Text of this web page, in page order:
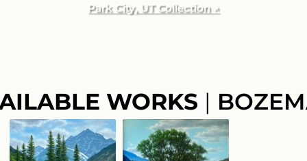
Park City, UT Collection ↗
WORKS |